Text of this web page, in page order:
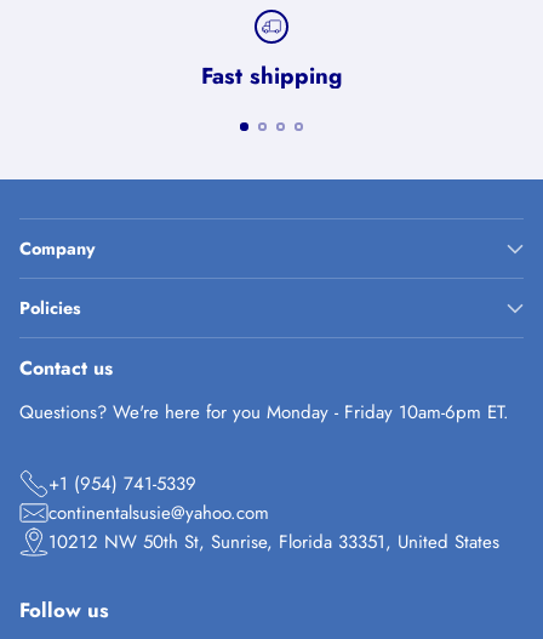
Fast shipping
Company
Policies
Contact us
Questions? We're here for you Monday - Friday 10am-6pm ET.
+1 (954) 741-5339
continentalsusie@yahoo.com
10212 NW 50th St, Sunrise, Florida 33351, United States
Follow us